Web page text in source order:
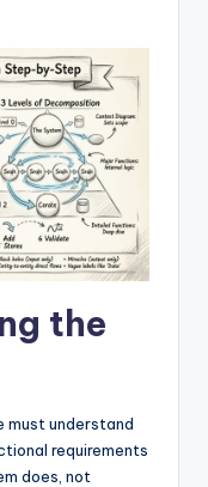
the
must understand
requirements
does, not